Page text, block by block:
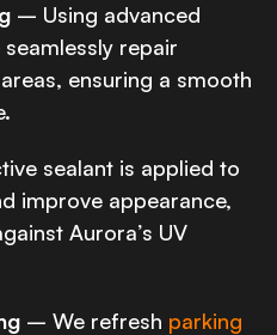
– Using advanced
repair
ensuring a smooth
sealant is applied to
improve appearance,
Aurora’s UV
– We refresh parking